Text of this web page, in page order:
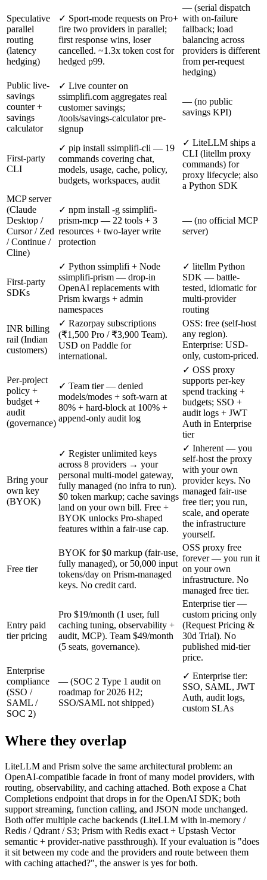
Speculative
parallel
routing
(latency
hedging)
✓ Sport-mode requests on Pro+
fire two providers in parallel;
first response wins, loser
cancelled. ~1.3x token cost for
hedged p99.
— (serial dispatch
with on-failure
fallback; load
balancing across
providers is different
from per-request
hedging)
Public live-
savings
counter +
savings
calculator
✓ Live counter on
ssimplifi.com aggregates real
customer savings;
/tools/savings-calculator pre-
signup
— (no public
savings KPI)
First-party
CLI
✓ pip install ssimplifi-cli — 19
commands covering chat,
models, usage, cache, policy,
budgets, workspaces, audit
✓ LiteLLM ships a
CLI (litellm proxy
commands) for
proxy lifecycle; also
a Python SDK
MCP server
(Claude
Desktop /
Cursor / Zed
/ Continue /
Cline)
✓ npm install -g ssimplifi-
prism-mcp — 22 tools + 3
resources + two-layer write
protection
— (no official MCP
server)
First-party
SDKs
✓ Python ssimplifi + Node
ssimplifi-prism — drop-in
OpenAI replacements with
Prism kwargs + admin
namespaces
✓ litellm Python
SDK — battle-
tested, idiomatic for
multi-provider
routing
INR billing
rail (Indian
customers)
✓ Razorpay subscriptions
(₹1,500 Pro / ₹3,900 Team).
USD on Paddle for
international.
OSS: free (self-host
any region).
Enterprise: USD-
only, custom-priced.
Per-project
policy +
budget +
audit
(governance)
✓ Team tier — denied
models/modes + soft-warn at
80% + hard-block at 100% +
append-only audit log
✓ OSS proxy
supports per-key
spend tracking +
budgets; SSO +
audit logs + JWT
Auth in Enterprise
tier
Bring your
own key
(BYOK)
✓ Register unlimited keys
across 8 providers → your
personal multi-model gateway,
fully managed (no infra to run).
$0 token markup; cache savings
land on your own bill. Free +
BYOK unlocks Pro-shaped
features within a fair-use cap.
✓ Inherent — you
self-host the proxy
with your own
provider keys. No
managed fair-use
free tier; you run,
scale, and operate
the infrastructure
yourself.
Free tier
BYOK for $0 markup (fair-use,
fully managed), or 50,000 input
tokens/day on Prism-managed
keys. No credit card.
OSS proxy free
forever — you run it
on your own
infrastructure. No
managed free tier.
Entry paid
tier pricing
Pro $19/month (1 user, full
caching tuning, observability +
audit, MCP). Team $49/month
(5 seats, governance).
Enterprise tier —
custom pricing only
(Request Pricing &
30d Trial). No
published mid-tier
price.
Enterprise
compliance
(SSO /
SAML /
SOC 2)
— (SOC 2 Type 1 audit on
roadmap for 2026 H2;
SSO/SAML not shipped)
✓ Enterprise tier:
SSO, SAML, JWT
Auth, audit logs,
custom SLAs
Where they overlap
LiteLLM and Prism solve the same architectural problem: an
OpenAI-compatible facade in front of many model providers, with
routing, observability, and caching attached. Both expose a Chat
Completions endpoint that drops in for the OpenAI SDK; both
support streaming, function calling, and JSON mode unchanged.
Both offer multiple cache backends (LiteLLM with in-memory /
Redis / Qdrant / S3; Prism with Redis exact + Upstash Vector
semantic + provider-native passthrough). If your evaluation is "does
it sit between my code and the providers and route between them
with caching attached?", the answer is yes for both.